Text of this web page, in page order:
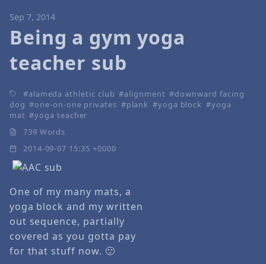
Sep 7, 2014
Being a gym yoga
teacher sub
alameda athletic club alignment
downward facing
dog
one-on-one privates plank yoga block
yoga
mat
yoga teacher
739 Words
2014-09-07 15:35 +0000
One of my many mats, a
yoga block and my written
out sequence, partially
covered as you gotta pay
for that stuff now. 🙂